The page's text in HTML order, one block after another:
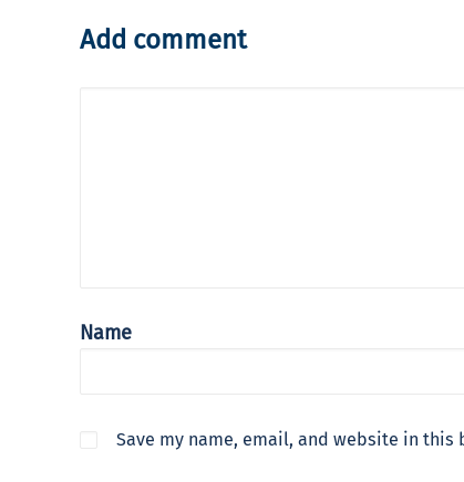
Add comment
Name
Save my name, email, and website in